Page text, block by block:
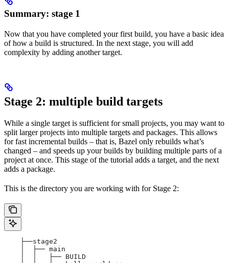
Summary: stage 1
Now that you have completed your first build, you have a basic idea
of how a build is structured. In the next stage, you will add
complexity by adding another target.
Stage 2: multiple build targets
While a single target is sufficient for small projects, you may want to
split larger projects into multiple targets and packages. This allows
for fast incremental builds – that is, Bazel only rebuilds what’s
changed – and speeds up your builds by building multiple parts of a
project at once. This stage of the tutorial adds a target, and the next
adds a package.
This is the directory you are working with for Stage 2:
    ├──stage2
    │  ├── main
    │  │   ├── BUILD